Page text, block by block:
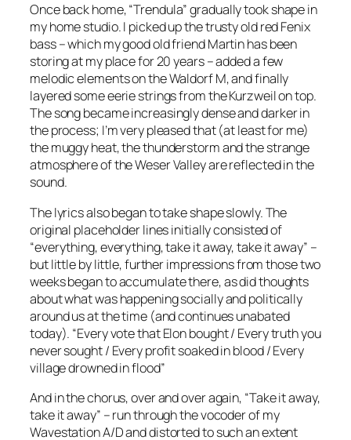
Once back home, “Trendula” gradually took shape in
my home studio. I picked up the trusty old red Fenix
bass – which my good old friend Martin has been
storing at my place for 20 years – added a few
melodic elements on the Waldorf M, and finally
layered some eerie strings from the Kurzweil on top.
The song became increasingly dense and darker in
the process; I’m very pleased that (at least for me)
the muggy heat, the thunderstorm and the strange
atmosphere of the Weser Valley are reflected in the
sound.
The lyrics also began to take shape slowly. The
original placeholder lines initially consisted of
“everything, everything, take it away, take it away” –
but little by little, further impressions from those two
weeks began to accumulate there, as did thoughts
about what was happening socially and politically
around us at the time (and continues unabated
today). “Every vote that Elon bought / Every truth you
never sought / Every profit soaked in blood / Every
village drowned in flood”
And in the chorus, over and over again, “Take it away,
take it away” – run through the vocoder of my
Wavestation A/D and distorted to such an extent